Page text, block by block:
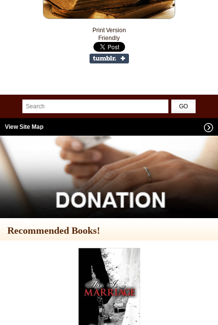
Print Version
Friendly
View Site Map
Recommended Books!